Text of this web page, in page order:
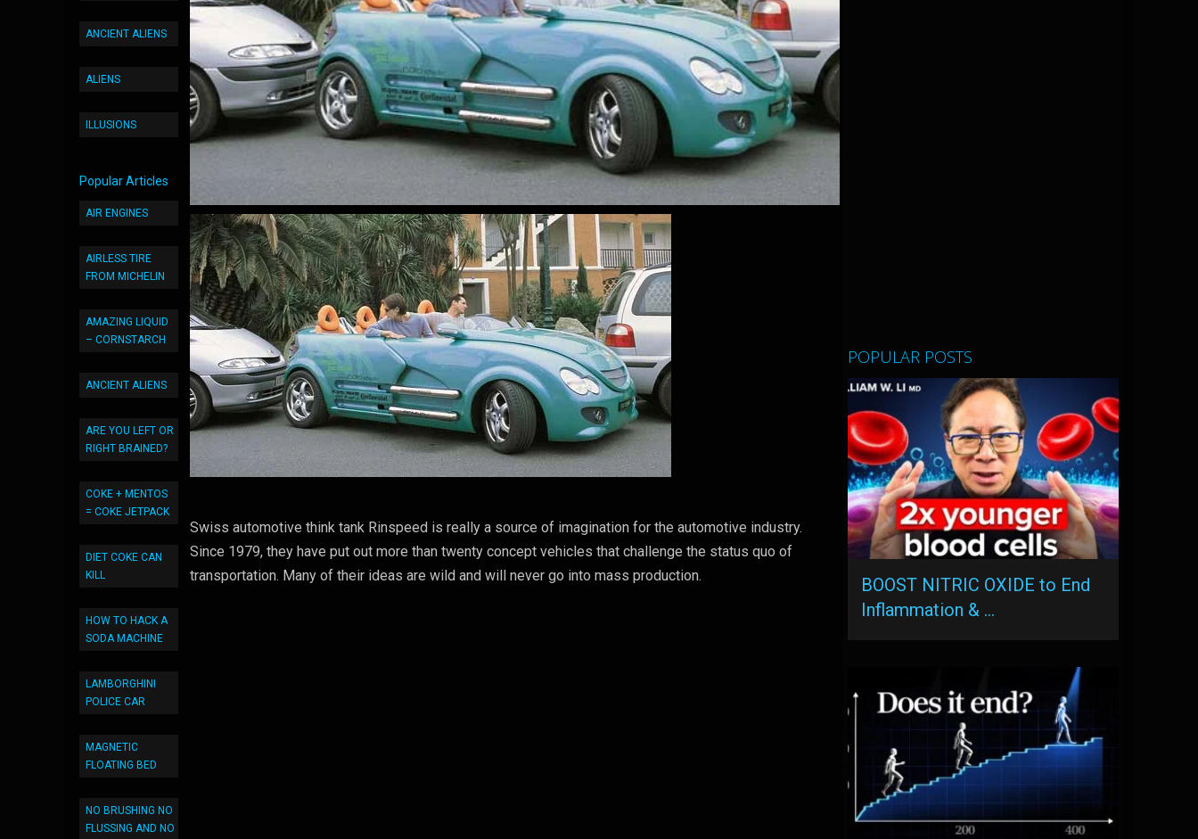
ANCIENT ALIENS
ALIENS
ILLUSIONS
Popular Articles
AIR ENGINES
AIRLESS TIRE
FROM MICHELIN
AMAZING LIQUID
– CORNSTARCH
ANCIENT ALIENS
ARE YOU LEFT OR
RIGHT BRAINED?
COKE + MENTOS
= COKE JETPACK
DIET COKE CAN
KILL
HOW TO HACK A
SODA MACHINE
LAMBORGHINI
POLICE CAR
MAGNETIC
FLOATING BED
NO BRUSHING NO
FLUSSING AND NO
Swiss automotive think tank Rinspeed is really a source of imagination for the automotive industry.
Since 1979, they have put out more than twenty concept vehicles that challenge the status quo of
transportation. Many of their ideas are wild and will never go into mass production.
POPULAR POSTS
BOOST NITRIC OXIDE to End
Inflammation & …